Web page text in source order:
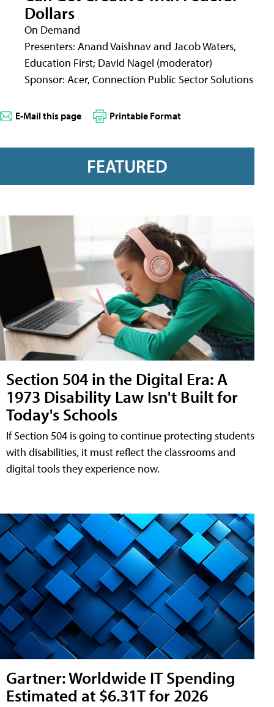
Dollars
On Demand
Presenters: Anand Vaishnav and Jacob Waters,
Education First; David Nagel (moderator)
Sponsor: Acer, Connection Public Sector Solutions
E-Mail this page Printable Format
FEATURED
Section 504 in the Digital Era: A
1973 Disability Law Isn't Built for
Today's Schools
If Section 504 is going to continue protecting students
with disabilities, it must reflect the classrooms and
digital tools they experience now.
Gartner: Worldwide IT Spending
Estimated at $6.31T for 2026